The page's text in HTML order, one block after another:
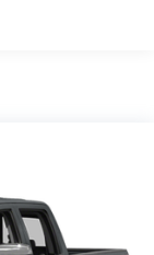
Capable